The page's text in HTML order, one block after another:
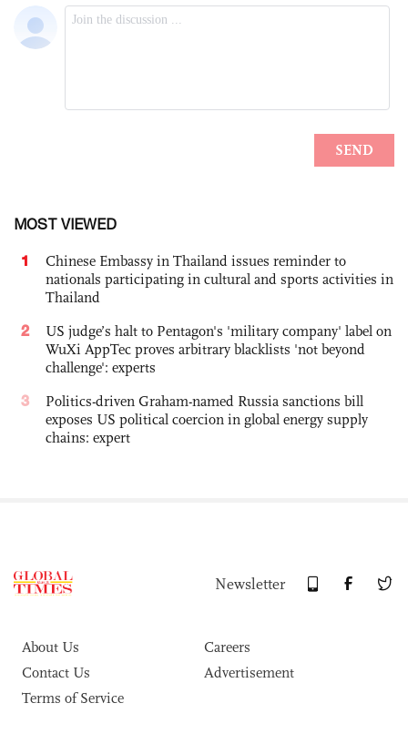
MOST VIEWED
1
Chinese Embassy in Thailand issues reminder to
nationals participating in cultural and sports activities in
Thailand
2
US judge’s halt to Pentagon's 'military company' label on
WuXi AppTec proves arbitrary blacklists 'not beyond
challenge': experts
3
Politics-driven Graham-named Russia sanctions bill
exposes US political coercion in global energy supply
chains: expert
Newsletter
About Us
Careers
Contact Us
Advertisement
Terms of Service